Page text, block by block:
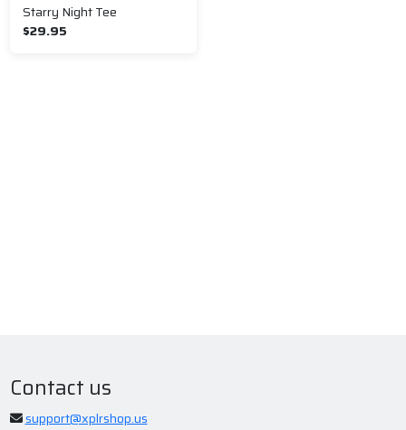
Starry Night Tee
$29.95
Contact us
support@xplrshop.us